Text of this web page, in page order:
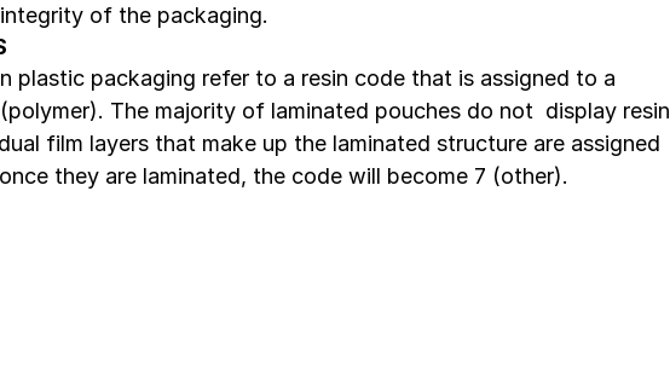
of the packaging.
plastic packaging refer to a resin code that is assigned to a
The majority of laminated pouches do not  display resin
film layers that make up the laminated structure are assigned
they are laminated, the code will become 7 (other).